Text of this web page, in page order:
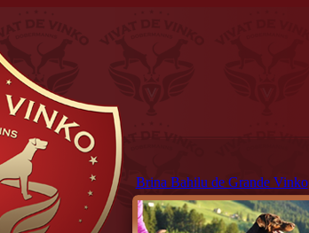
Brina Bahilu de Grande Vinko